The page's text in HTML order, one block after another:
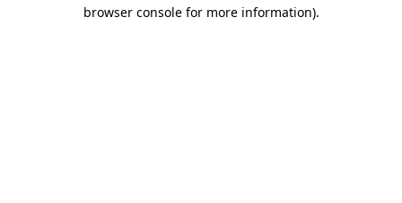
browser console for more information).